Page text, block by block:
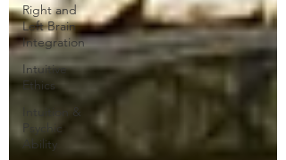
Right and
Left Brain
Integration
Intuitive
Ethics
Intuition &
Psychic
Ability